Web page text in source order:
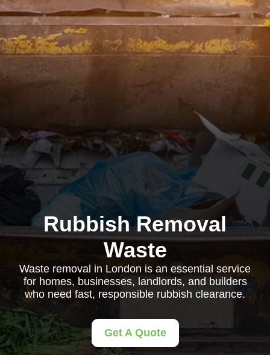
Rubbish Removal
Waste
Waste removal in London is an essential service
for homes, businesses, landlords, and builders
who need fast, responsible rubbish clearance.
Get A Quote